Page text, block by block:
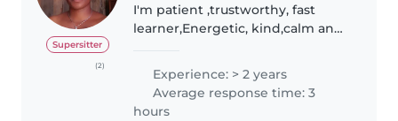
Supersitter
(2)
I'm patient ,trustworthy, fast
learner,Energetic, kind,calm and
to provide babysitting at the
families house. I was..
Experience: > 2 years
Average response time: 3
hours